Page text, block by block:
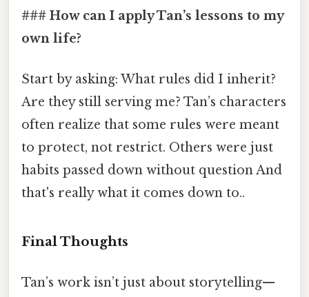
### How can I apply Tan’s lessons to my
own life?
Start by asking: What rules did I inherit?
Are they still serving me? Tan’s characters
often realize that some rules were meant
to protect, not restrict. Others were just
habits passed down without question And
that's really what it comes down to..
Final Thoughts
Tan’s work isn’t just about storytelling—